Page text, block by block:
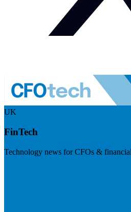
UK
FinTech
Technology news for CFOs &